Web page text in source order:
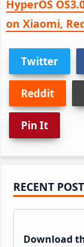
HyperOS
on Xiaomi,
Twitter
Reddit
Pin It
Primary
Sidebar
RECENT
Download